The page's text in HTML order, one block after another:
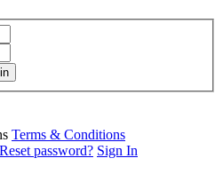
Terms & Conditions
Reset password? Sign In